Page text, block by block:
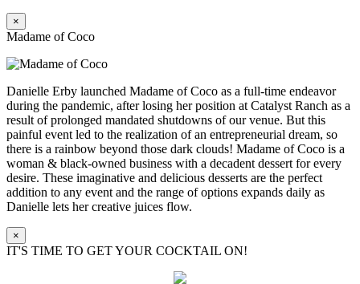
×
Madame of Coco
Danielle Erby launched Madame of Coco as a full-time endeavor
during the pandemic, after losing her position at Catalyst Ranch as a
result of prolonged mandated shutdowns of our venue. But this
painful event led to the realization of an entrepreneurial dream, so
there is a rainbow beyond those dark clouds! Madame of Coco is a
woman & black-owned business with a decadent dessert for every
desire. These imaginative and delicious desserts are the perfect
addition to any event and the range of options expands daily as
Danielle lets her creative juices flow.
×
IT'S TIME TO GET YOUR COCKTAIL ON!